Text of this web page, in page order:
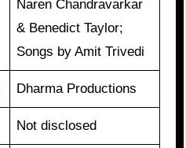
Naren Chandravarkar
& Benedict Taylor;
Songs by Amit Trivedi
Dharma Productions
Not disclosed